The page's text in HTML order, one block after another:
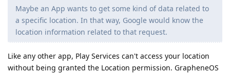
Maybe an App wants to get some kind of data related to
a specific location. In that way, Google would know the
location information related to that request.
Like any other app, Play Services can't access your location
without being granted the Location permission. GrapheneOS